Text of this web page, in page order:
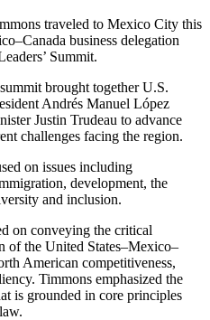
traveled to Mexico City this
business delegation
Summit.
brought together U.S.
Andrés Manuel López
Justin Trudeau to advance
challenges facing the region.
on issues including
development, the
and inclusion.
on conveying the critical
of the United States–Mexico–
American competitiveness,
Timmons emphasized the
is grounded in core principles